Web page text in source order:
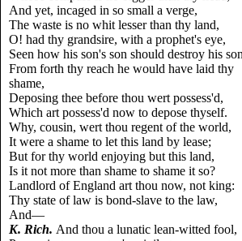
And yet, incaged in so small a verge,
The waste is no whit lesser than thy land,
O! had thy grandsire, with a prophet's eye,
Seen how his son's son should destroy his
From forth thy reach he would have laid thy
shame,
Deposing thee before thou wert possess'd,
Which art possess'd now to depose thyself.
Why, cousin, wert thou regent of the world,
It were a shame to let this land by lease;
But for thy world enjoying but this land,
Is it not more than shame to shame it so?
Landlord of England art thou now, not king:
Thy state of law is bond-slave to the law,
And—
K. Rich. And thou a lunatic lean-witted fool,